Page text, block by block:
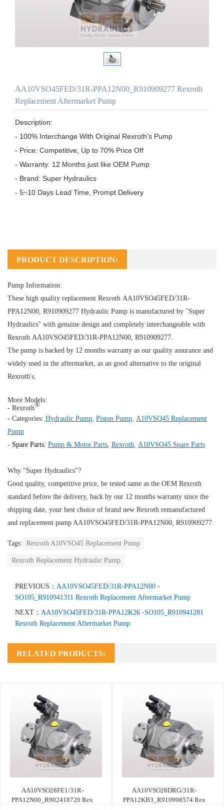
AA10VSO45FED/31R-PPA12N00_R910909277 Rexroth
Replacement Aftermarket Pump
Description:
- 100% Interchange With Original Rexroth's Pump
- Price: Competitive, Up to 70% Price Off
- Warranty: 12 Months just like OEM Pump
- Brand: Super Hydraulics
- 5~10 Days Lead Time, Prompt Delivery
PRODUCT DESCRIPTION:
Pump Information:
These high quality replacement Rexroth AA10VSO45FED/31R-
PPA12N00, R910909277 Hydraulic Pump is manufactured by "Super
Hydraulics" with genuine design and completely interchangeable with
Rexroth AA10VSO45FED/31R-PPA12N00, R910909277.
The pump is backed by 12 months warranty as our quality assurance and
widely used in the aftermarket, as an good alternative to the original
Rexroth's.
More Models:
- Rexroth®
- Categories: Hydraulic Pump Piston Pump A10VSO45 Replacement
Pump
- Spare Parts: Pump & Motor Parts Rexroth A10VSO45 Spare Parts
Why "Super Hydraulics"?
Good quality, competitive price, be tested same as the OEM Rexroth
standard before the delivery, back by our 12 months warranty since the
shipping date, your best choice of brand new Rexroth remanufactured
and replacement pump AA10VSO45FED/31R-PPA12N00, R910909277.
Tags: Rexroth A10VSO45 Replacement Pump
Rexroth Replacement Hydraulic Pump
PREVIOUS： AA10VSO45FED/31R-PPA12N00 -
SO105_R910941311 Rexroth Replacement Aftermarket Pump
NEXT： AA10VSO45FED/31R-PPA12K26 -SO105_R910941281
Rexroth Replacement Aftermarket Pump
RELATED PRODUCTS:
AA10VSO28FE1/31R-
PPA12N00_R902418720 Rex
AA10VSO28DRG/31R-
PPA12KB3_R910998574 Rex